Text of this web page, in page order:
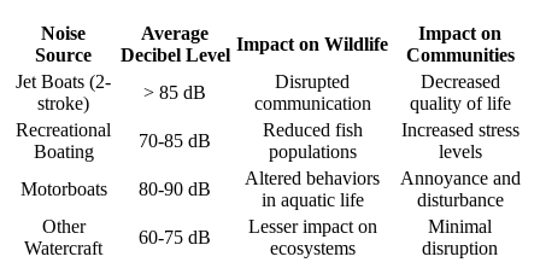
Noise
Source
Average
Decibel Level
Impact on Wildlife
Impact on
Communities
Jet Boats (2-
stroke)
> 85 dB
Disrupted
communication
Decreased
quality of life
Recreational
Boating
70-85 dB
Reduced fish
populations
Increased stress
levels
Motorboats
80-90 dB
Altered behaviors
in aquatic life
Annoyance and
disturbance
Other
Watercraft
60-75 dB
Lesser impact on
ecosystems
Minimal
disruption